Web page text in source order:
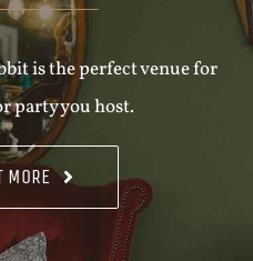
is the perfect venue for
party you host.
MORE